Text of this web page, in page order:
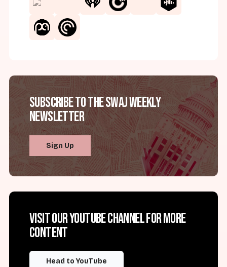
Subscribe to the SWAJ Weekly
Newsletter
Sign Up
Visit our YouTube channel for more
content
Head to YouTube